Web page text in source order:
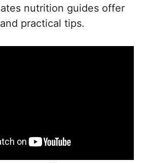
nutrition guides offer
practical tips.